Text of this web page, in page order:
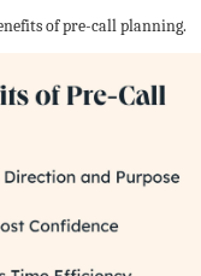
of pre-call planning.